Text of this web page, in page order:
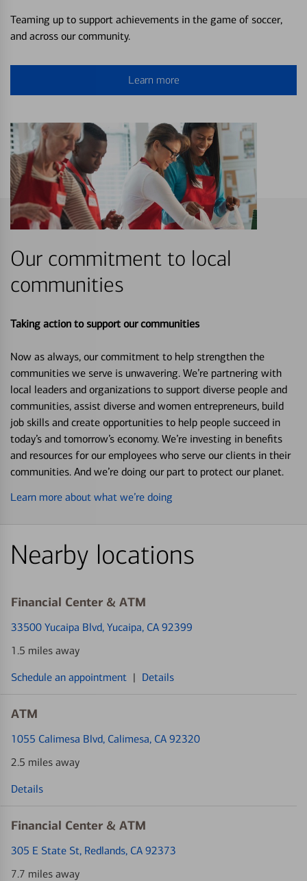
Teaming up to support achievements in the game of soccer,
and across our community.
Learn more
Our commitment to local
communities
Taking action to support our communities
Now as always, our commitment to help strengthen the
communities we serve is unwavering. We’re partnering with
local leaders and organizations to support diverse people and
communities, assist diverse and women entrepreneurs, build
job skills and create opportunities to help people succeed in
today’s and tomorrow’s economy. We’re investing in benefits
and resources for our employees who serve our clients in their
communities. And we’re doing our part to protect our planet.
Learn more about what we’re doing
Nearby locations
Financial Center & ATM
33500 Yucaipa Blvd, Yucaipa, CA 92399
1.5 miles away
Schedule an appointment | Details
ATM
1055 Calimesa Blvd, Calimesa, CA 92320
2.5 miles away
Details
Financial Center & ATM
305 E State St, Redlands, CA 92373
7.7 miles away